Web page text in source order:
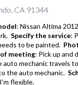
CA 91344
: Nissan Altima
Specify the service:
to be painted.
meeting: Pick up and
auto mechanic travels
the auto mechanic.
I'm flexible.